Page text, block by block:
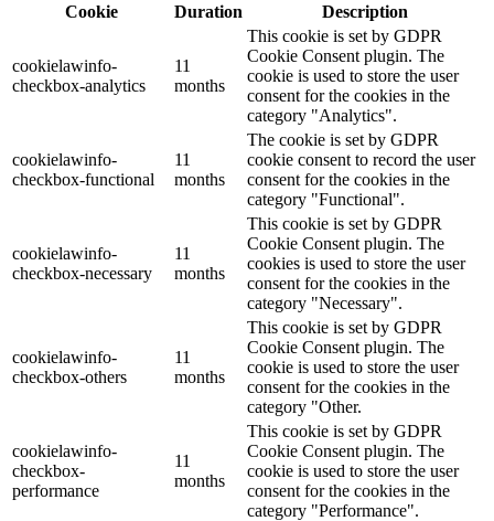
Cookie
Duration Description
cookielawinfo-
checkbox-analytics
11
months
This cookie is set by GDPR
Cookie Consent plugin. The
cookie is used to store the user
consent for the cookies in the
category "Analytics".
cookielawinfo-
checkbox-functional
11
months
The cookie is set by GDPR
cookie consent to record the user
consent for the cookies in the
category "Functional".
cookielawinfo-
checkbox-necessary
11
months
This cookie is set by GDPR
Cookie Consent plugin. The
cookies is used to store the user
consent for the cookies in the
category "Necessary".
cookielawinfo-
checkbox-others
11
months
This cookie is set by GDPR
Cookie Consent plugin. The
cookie is used to store the user
consent for the cookies in the
category "Other.
cookielawinfo-
checkbox-
performance
11
months
This cookie is set by GDPR
Cookie Consent plugin. The
cookie is used to store the user
consent for the cookies in the
category "Performance".